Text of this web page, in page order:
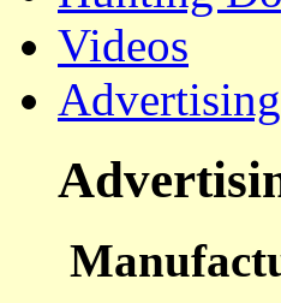
Videos
Advertising